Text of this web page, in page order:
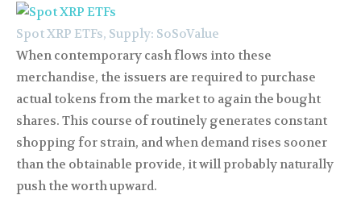
Spot XRP ETFs, Supply: SoSoValue
When contemporary cash flows into these
merchandise, the issuers are required to purchase
actual tokens from the market to again the bought
shares. This course of routinely generates constant
shopping for strain, and when demand rises sooner
than the obtainable provide, it will probably naturally
push the worth upward.